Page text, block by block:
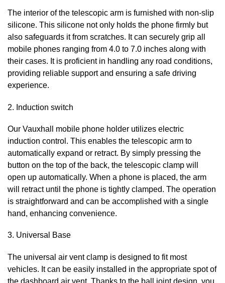
The interior of the telescopic arm is furnished with non-slip
silicone. This silicone not only holds the phone firmly but
also safeguards it from scratches. It can securely grip all
mobile phones ranging from 4.0 to 7.0 inches along with
their cases. It is proficient in handling any road conditions,
providing reliable support and ensuring a safe driving
experience.
2. Induction switch
Our Vauxhall mobile phone holder utilizes electric
induction control. This enables the telescopic arm to
automatically expand or retract. By simply pressing the
button on the top of the back, the telescopic clamp will
open up automatically. When a phone is placed, the arm
will retract until the phone is tightly clamped. The operation
is straightforward and can be accomplished with a single
hand, enhancing convenience.
3. Universal Base
The universal air vent clamp is designed to fit most
vehicles. It can be easily installed in the appropriate spot of
the dashboard air vent. Thanks to the ball joint design, you